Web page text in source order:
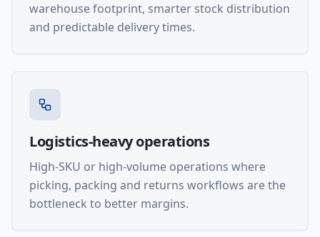
warehouse footprint, smarter stock distribution
and predictable delivery times.
Logistics-heavy operations
High-SKU or high-volume operations where
picking, packing and returns workflows are the
bottleneck to better margins.